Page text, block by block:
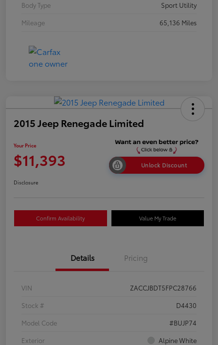
Body Type
Sport Utility
Mileage
65,136 Miles
2015 Jeep Renegade Limited
Your Price
$11,393 Unlock Discount
Disclosure
Confirm Availability Value My Trade
Details Pricing
VIN
ZACCJBDT5FPC28766
Stock #
D4430
Model Code
#BUJP74
Exterior
Alpine White